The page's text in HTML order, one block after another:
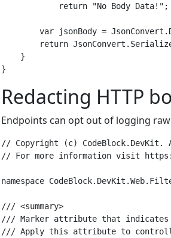
            return "No Body Data!";
var jsonBody =
return
    }
Redacting HTTP
Endpoints can opt out of logging
// Copyright (c)
// For more information visit
namespace
/// <summary>
/// Marker attribute that indicates
/// Apply this attribute to